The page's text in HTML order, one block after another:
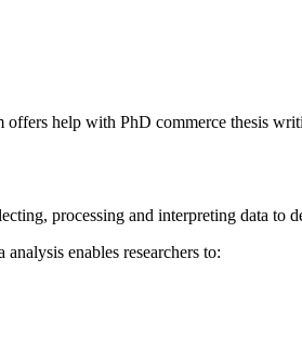
help with PhD commerce thesis
processing and interpreting data to
enables researchers to: